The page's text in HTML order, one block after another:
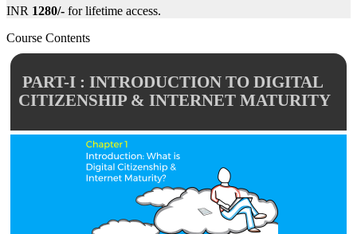
INR 1280/- for lifetime access.
Course Contents
PART-I : INTRODUCTION TO DIGITAL
CITIZENSHIP & INTERNET MATURITY